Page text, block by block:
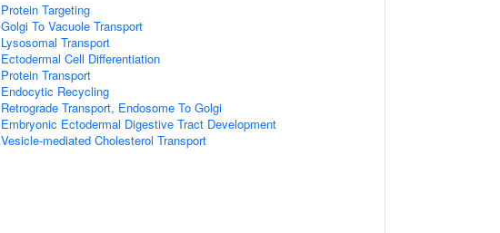
Protein Targeting
Golgi To Vacuole Transport
Lysosomal Transport
Ectodermal Cell Differentiation
Protein Transport
Endocytic Recycling
Retrograde Transport, Endosome To Golgi
Embryonic Ectodermal Digestive Tract Development
Vesicle-mediated Cholesterol Transport